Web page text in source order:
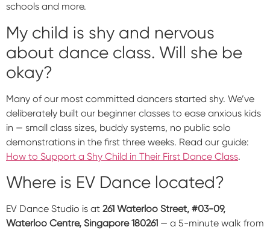
schools and more.
My child is shy and nervous
about dance class. Will she be
okay?
Many of our most committed dancers started shy. We’ve
deliberately built our beginner classes to ease anxious kids
in — small class sizes, buddy systems, no public solo
demonstrations in the first three weeks. Read our guide:
How to Support a Shy Child in Their First Dance Class.
Where is EV Dance located?
EV Dance Studio is at 261 Waterloo Street, #03-09,
Waterloo Centre, Singapore 180261 — a 5-minute walk from